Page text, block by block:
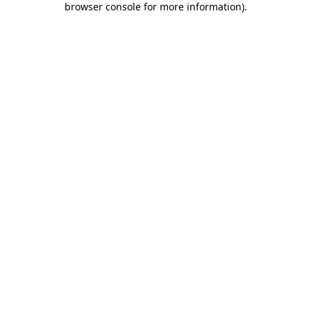
browser console for more information).